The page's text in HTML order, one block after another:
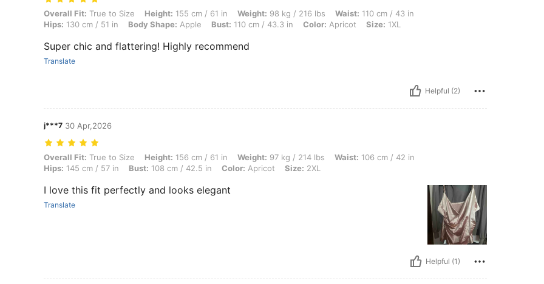
Overall Fit: True to Size, Height: 155 cm / 61 in, Weight: 98 kg / 216 lbs, Waist: 110 cm / 43 in, Hips: 130 cm / 51 in, Body Shape: Apple, Bust: 110 cm /
Overall Fit: True to Size Height: 155 cm / 61 in Weight: 98 kg / 216 lbs Waist: 110 cm / 43 in
Hips: 130 cm / 51 in Body Shape: Apple Bust: 110 cm / 43.3 in Color: Apricot Size: 1XL
Super chic and flattering! Highly recommend
Translate
Helpful (2)
j***7 30 Apr,2026
Overall Fit: True to Size, Height: 156 cm / 61 in, Weight: 97 kg / 214 lbs, Waist: 106 cm / 42 in, Hips: 145 cm / 57 in, Bust: 108 cm / 42.5 in, Color:
Overall Fit: True to Size Height: 156 cm / 61 in Weight: 97 kg / 214 lbs Waist: 106 cm / 42 in
Hips: 145 cm / 57 in Bust: 108 cm / 42.5 in Color: Apricot Size: 2XL
I love this fit perfectly and looks elegant
Translate
Helpful (1)